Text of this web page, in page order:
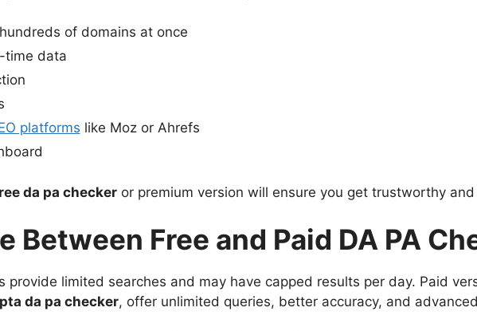
of domains at once
time data
platforms like Moz or Ahrefs
da pa checkeror premium version will ensure you get trustworthy
Between Free and Paid DA PA
provide limited searches and may have capped results per day. Paid
da pa checker, offer unlimited queries, better accuracy, and